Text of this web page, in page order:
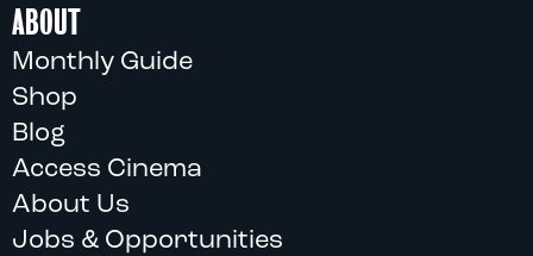
ABOUT
Monthly Guide
Shop
Blog
Access Cinema
About Us
Jobs & Opportunities